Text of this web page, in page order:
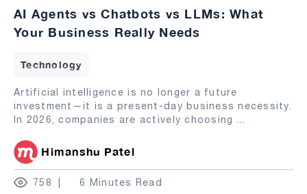
AI Agents vs Chatbots vs LLMs: What
Your Business Really Needs
Technology
Artificial intelligence is no longer a future
investment—it is a present-day business necessity.
In 2026, companies are actively choosing ...
Himanshu Patel
758 6 Minutes Read